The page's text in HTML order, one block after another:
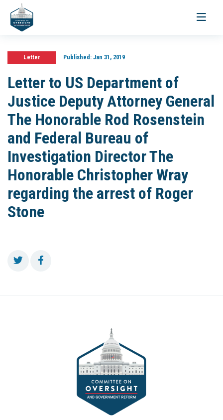
Toggle
Letter Published:Jan 31, 2019
Letter to US Department of
Justice Deputy Attorney General
The Honorable Rod Rosenstein
and Federal Bureau of
Investigation Director The
Honorable Christopher Wray
regarding the arrest of Roger
Stone